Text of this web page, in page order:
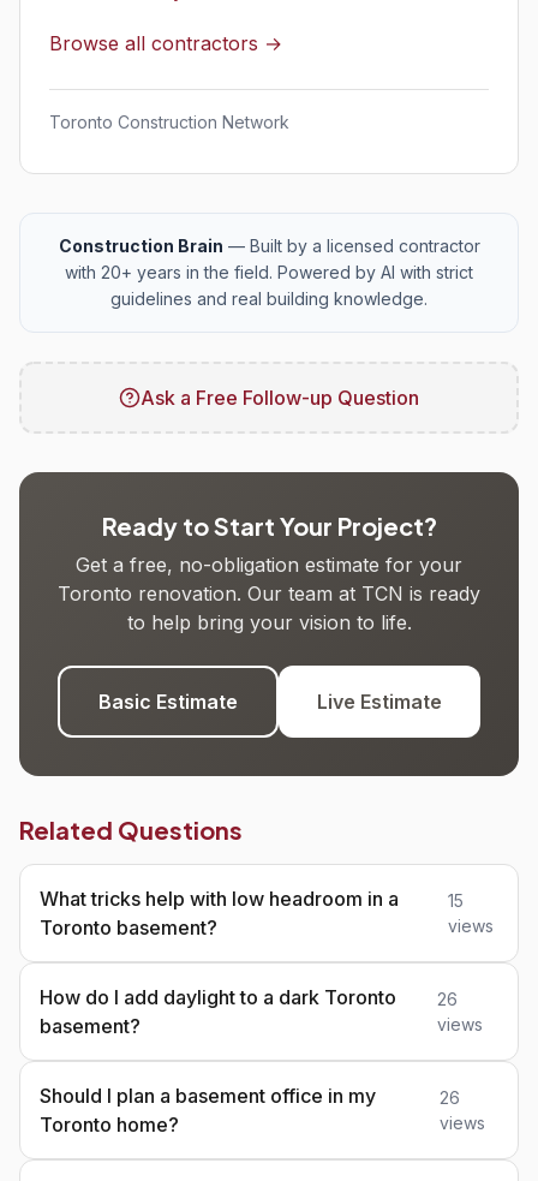
Browse all contractors →
Toronto Construction Network
Construction Brain — Built by a licensed contractor
with 20+ years in the field. Powered by AI with strict
guidelines and real building knowledge.
Ask a Free Follow-up Question
Ready to Start Your Project?
Get a free, no-obligation estimate for your
Toronto renovation. Our team at TCN is ready
to help bring your vision to life.
Basic Estimate Live Estimate
Related Questions
What tricks help with low headroom in a
Toronto basement?
15
views
How do I add daylight to a dark Toronto
basement?
26
views
Should I plan a basement office in my
Toronto home?
26
views